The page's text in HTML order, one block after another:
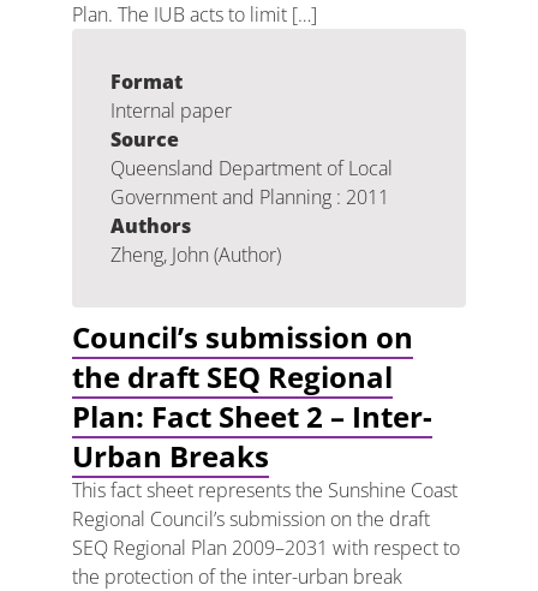
Plan. The IUB acts to limit […]
Format
Internal paper
Source
Queensland Department of Local
Government and Planning : 2011
Authors
Zheng, John (Author)
Council’s submission on
the draft SEQ Regional
Plan: Fact Sheet 2 – Inter-
Urban Breaks
This fact sheet represents the Sunshine Coast
Regional Council’s submission on the draft
SEQ Regional Plan 2009–2031 with respect to
the protection of the inter-urban break